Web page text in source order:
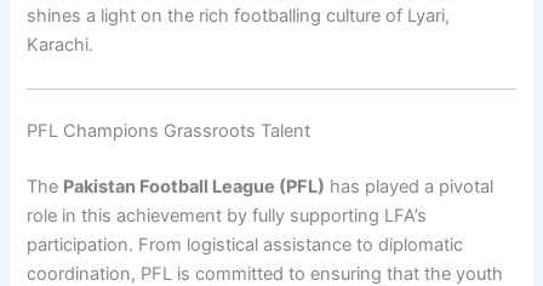
shines a light on the rich footballing culture of Lyari,
Karachi.
PFL Champions Grassroots Talent
The Pakistan Football League (PFL) has played a pivotal
role in this achievement by fully supporting LFA’s
participation. From logistical assistance to diplomatic
coordination, PFL is committed to ensuring that the youth